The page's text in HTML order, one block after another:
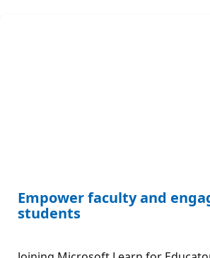
Empower faculty and
students